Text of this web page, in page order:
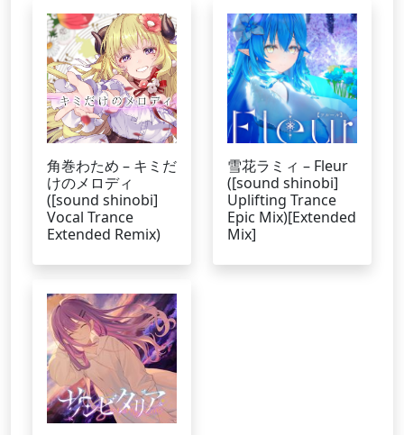
角巻わため – キミだ
けのメロディ
([sound shinobi]
Vocal Trance
Extended Remix)
雪花ラミィ – Fleur
([sound shinobi]
Uplifting Trance
Epic Mix)[Extended
Mix]